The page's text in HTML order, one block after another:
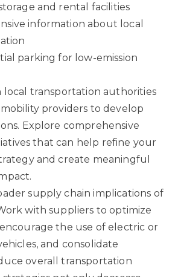
and rental facilities
information about local
parking for low-emission
local transportation authorities
providers to develop
Explore comprehensive
that can help refine your
and create meaningful
supply chain implications of
with suppliers to optimize
the use of electric or
and consolidate
overall transportation